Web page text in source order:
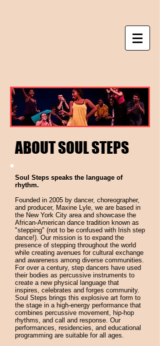
Soul Steps speaks the language of
rhythm.
Founded in 2005 by dancer, choreographer,
and producer, Maxine Lyle, we are based in
the New York City area and showcase the
African-American dance tradition known as
"stepping" (not to be confused with Irish step
dance!). Our mission is to expand the
presence of stepping throughout the world
while creating avenues for cultural exchange
and awareness among diverse communities.
For over a century, step dancers have used
their bodies as percussive instruments to
create a new physical language that
inspires, celebrates and forges community.
Soul Steps brings this explosive art form to
the stage in a high-energy performance that
combines percussive movement, hip-hop
rhythms, and call and response. Our
performances, residencies, and educational
programming are suitable for all ages.
ABOUT SOUL STEPS